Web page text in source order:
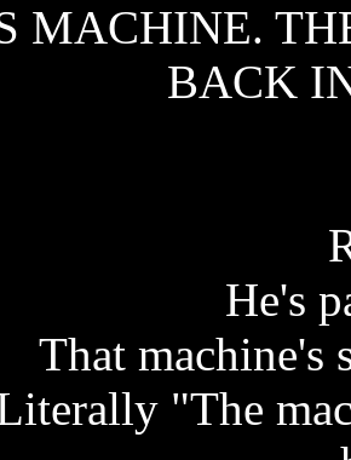
MACHINE.
BACK
He's
That machine's
"The